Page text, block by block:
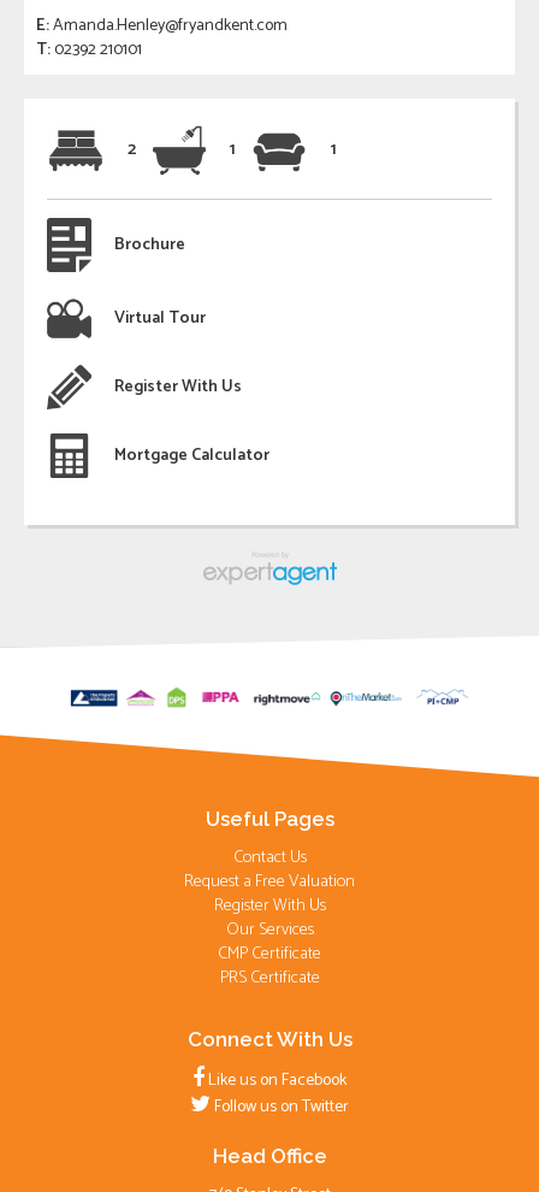
E:Amanda.Henley@fryandkent.com
T:02392 210101
2 1 1
Brochure
Virtual Tour
Register With Us
Mortgage Calculator
Useful Pages
Contact Us
Request a Free Valuation
Register With Us
Our Services
CMP Certificate
PRS Certificate
Connect With Us
Like us on Facebook
Follow us on Twitter
Head Office